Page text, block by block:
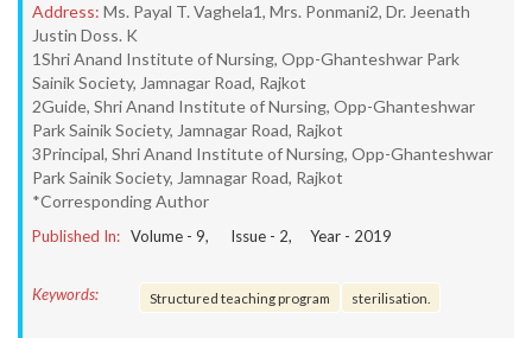
Address: Ms. Payal T. Vaghela1, Mrs. Ponmani2, Dr. Jeenath
Justin Doss. K
1Shri Anand Institute of Nursing, Opp-Ghanteshwar Park
Sainik Society, Jamnagar Road, Rajkot
2Guide, Shri Anand Institute of Nursing, Opp-Ghanteshwar
Park Sainik Society, Jamnagar Road, Rajkot
3Principal, Shri Anand Institute of Nursing, Opp-Ghanteshwar
Park Sainik Society, Jamnagar Road, Rajkot
*Corresponding Author
Published In: Volume - 9, Issue - 2, Year - 2019
Keywords: Structured teaching program sterilisation.